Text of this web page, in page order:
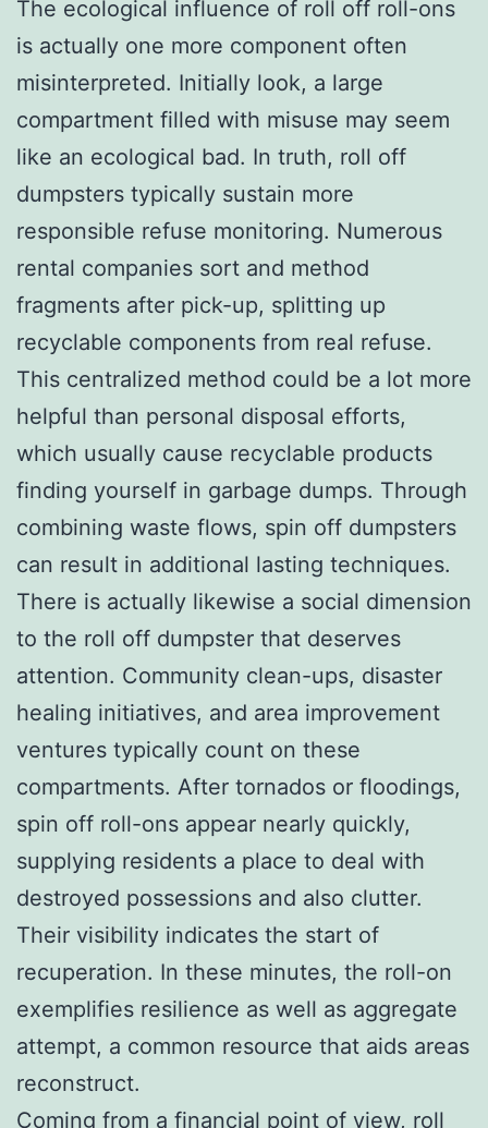
The ecological influence of roll off roll-ons
is actually one more component often
misinterpreted. Initially look, a large
compartment filled with misuse may seem
like an ecological bad. In truth, roll off
dumpsters typically sustain more
responsible refuse monitoring. Numerous
rental companies sort and method
fragments after pick-up, splitting up
recyclable components from real refuse.
This centralized method could be a lot more
helpful than personal disposal efforts,
which usually cause recyclable products
finding yourself in garbage dumps. Through
combining waste flows, spin off dumpsters
can result in additional lasting techniques.
There is actually likewise a social dimension
to the roll off dumpster that deserves
attention. Community clean-ups, disaster
healing initiatives, and area improvement
ventures typically count on these
compartments. After tornados or floodings,
spin off roll-ons appear nearly quickly,
supplying residents a place to deal with
destroyed possessions and also clutter.
Their visibility indicates the start of
recuperation. In these minutes, the roll-on
exemplifies resilience as well as aggregate
attempt, a common resource that aids areas
reconstruct.
Coming from a financial point of view, roll